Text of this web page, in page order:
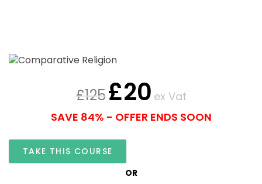
£125£20 ex Vat
SAVE 84% - OFFER ENDS SOON
TAKE THIS COURSE
OR